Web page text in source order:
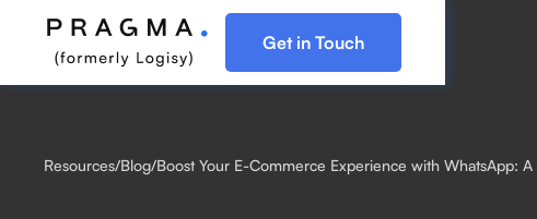
Get in Touch
Resources/Blog/Boost Your E-Commerce Experience with WhatsApp: